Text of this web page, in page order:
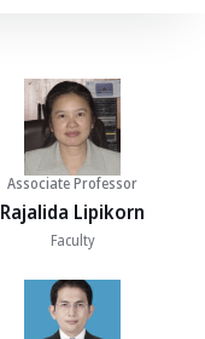
Associate Professor
Rajalida Lipikorn
Faculty